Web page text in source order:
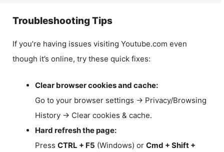
Troubleshooting Tips
If you’re having issues visiting Youtube.com even
though it’s online, try these quick fixes:
Clear browser cookies and cache:
Go to your browser settings → Privacy/Browsing
History → Clear cookies & cache.
Hard refresh the page:
Press CTRL + F5 (Windows) or Cmd + Shift +